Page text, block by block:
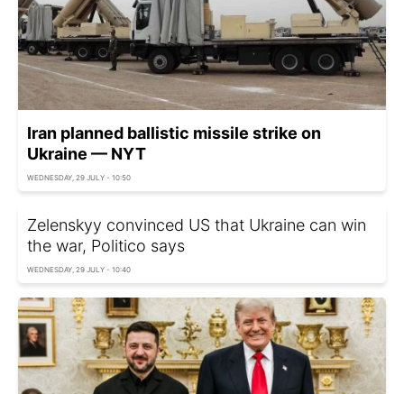
Iran planned ballistic missile strike on
Ukraine — NYT
WEDNESDAY, 29 JULY - 10:50
Zelenskyy convinced US that Ukraine can win
the war, Politico says
WEDNESDAY, 29 JULY - 10:40